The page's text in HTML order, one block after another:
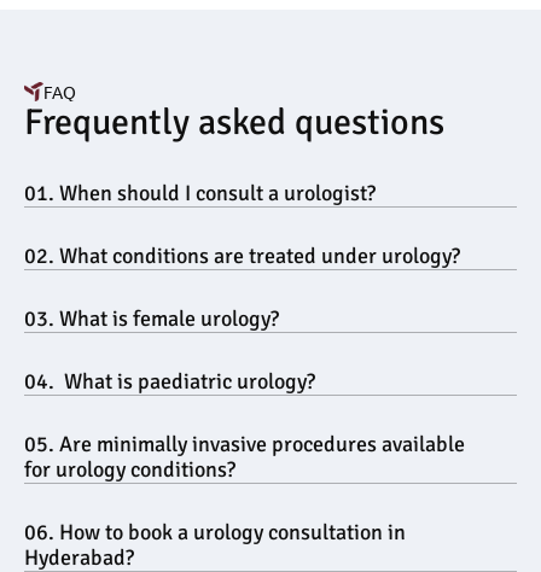
FAQ
Frequently asked questions
01. When should I consult a urologist?
02. What conditions are treated under urology?
03. What is female urology?
04.  What is paediatric urology?
05. Are minimally invasive procedures available
for urology conditions?
06. How to book a urology consultation in
Hyderabad?